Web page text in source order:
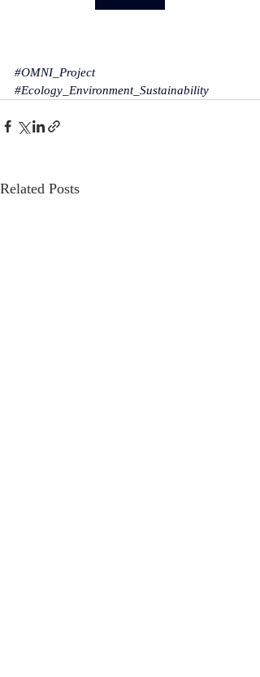
#OMNI_Project
#Ecology_Environment_Sustainability
Related Posts